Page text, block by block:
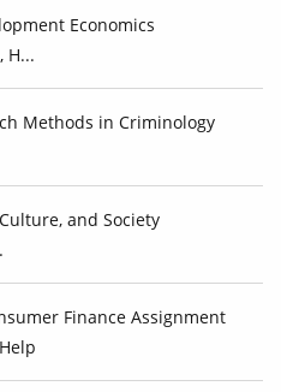
Economics
H...
Methods in Criminology
and Society
Finance Assignment